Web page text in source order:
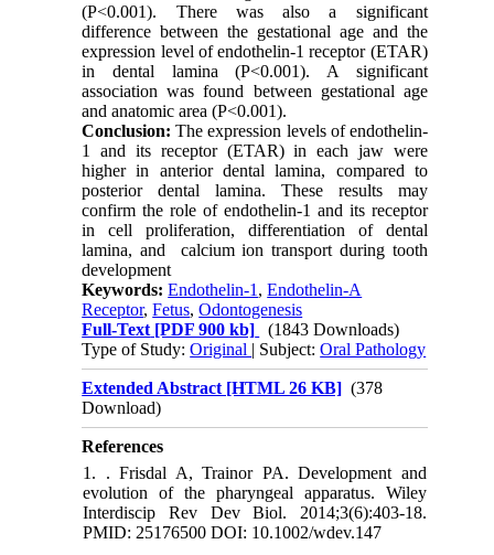
(P<0.001). There was also a significant
difference between the gestational age and the
expression level of endothelin-1 receptor (ETAR)
in dental lamina (P<0.001). A significant
association was found between gestational age
and anatomic area (P<0.001).
Conclusion: The expression levels of endothelin-
1 and its receptor (ETAR) in each jaw were
higher in anterior dental lamina, compared to
posterior dental lamina. These results may
confirm the role of endothelin-1 and its receptor
in cell proliferation, differentiation of dental
lamina, and calcium ion transport during tooth
development
Keywords:Endothelin-1 ,Endothelin-A
Receptor,Fetus,Odontogenesis
Full-Text [PDF 900 kb]
(1843 Downloads)
Type of Study:Original | Subject:Oral Pathology
Extended Abstract [HTML 26 KB] (378
Download)
References
1. . Frisdal A, Trainor PA. Development and
evolution of the pharyngeal apparatus. Wiley
Interdiscip Rev Dev Biol. 2014;3(6):403-18.
PMID: 25176500 DOI: 10.1002/wdev.147